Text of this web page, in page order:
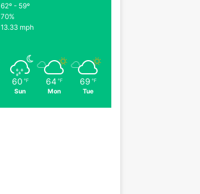
62º - 59º
70%
13.33 mph
60 ℉
Sun
64 ℉
Mon
69 ℉
Tue